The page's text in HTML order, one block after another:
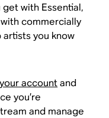
with Essential,
commercially
you know
accountand
you’re
and manage